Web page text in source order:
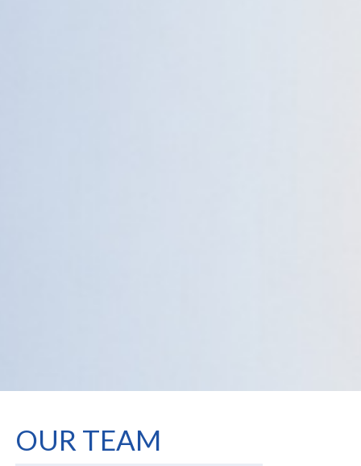
OUR TEAM